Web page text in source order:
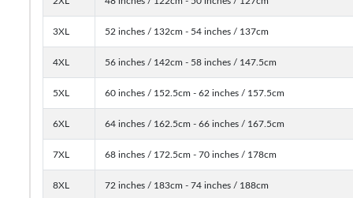
3XL 52 inches / 132cm - 54 inches / 137cm
4XL 56 inches / 142cm - 58 inches / 147.5cm
5XL 60 inches / 152.5cm - 62 inches / 157.5cm
6XL 64 inches / 162.5cm - 66 inches / 167.5cm
7XL 68 inches / 172.5cm - 70 inches / 178cm
8XL 72 inches / 183cm - 74 inches / 188cm